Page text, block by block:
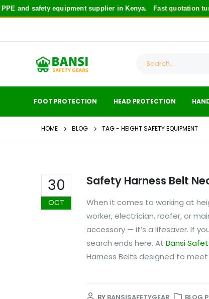
and safety equipment supplier in Kenya. Fast quotation
FOOT PROTECTION HEAD PROTECTION
HOME BLOG TAG - HEIGHT SAFETY EQUIPMENT
30
OCT
Safety Harness Belt
When it comes to working at
worker, electrician, roofer, or
accessory — it’s a lifesaver. If
search ends here. At Bansi
Harness Belts designed to
BY BANSISAFETYGEAR
BLOG